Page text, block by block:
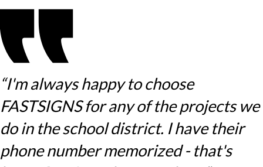
“I'm always happy to choose
FASTSIGNS for any of the projects we
do in the school district. I have their
phone number memorized - that's